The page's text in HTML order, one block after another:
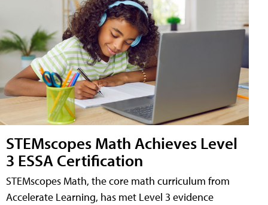
STEMscopes Math Achieves Level
3 ESSA Certification
STEMscopes Math, the core math curriculum from
Accelerate Learning, has met Level 3 evidence